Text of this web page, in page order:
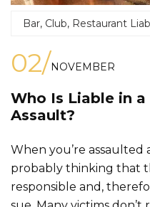
Bar, Club, Restaurant
02/NOVEMBER
Who Is Liable in
Assault?
When you’re assaulted
probably thinking that
responsible and,